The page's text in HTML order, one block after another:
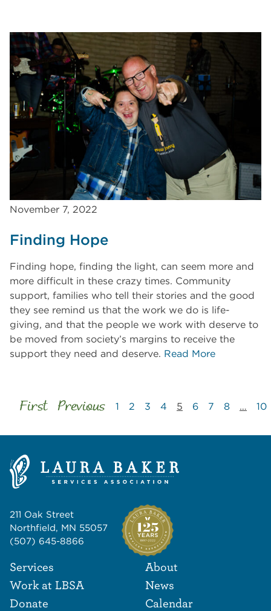
November 7, 2022
Finding Hope
Finding hope, finding the light, can seem more and
more difficult in these crazy times. Community
support, families who tell their stories and the good
they see remind us that the work we do is life-
giving, and that the people we work with deserve to
be moved from society’s margins to receive the
support they need and deserve. Read More
First Previous 1 2 3 4 5 6 7 8 … 10
211 Oak Street
Northfield, MN 55057
(507) 645-8866
Footer
Services
Work at LBSA
Donate
Footer
About
News
Calendar